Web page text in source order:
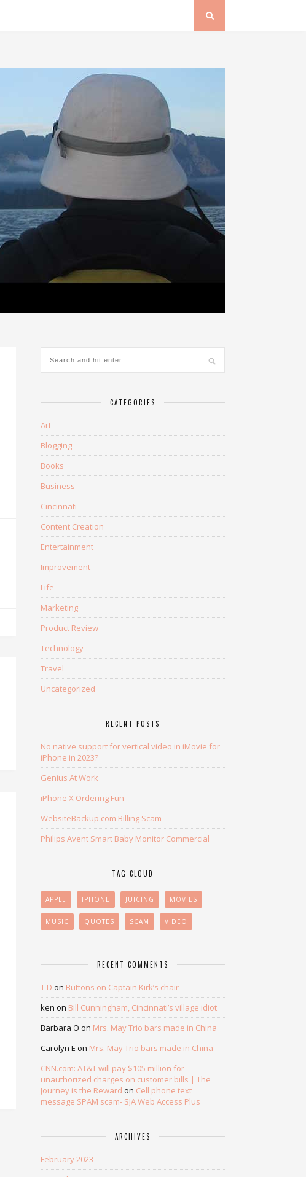
CATEGORIES
Art
Blogging
Books
Business
Cincinnati
Content Creation
Entertainment
Improvement
Life
Marketing
Product Review
Technology
Travel
Uncategorized
RECENT POSTS
No native support for vertical video in iMovie for
iPhone in 2023?
Genius At Work
iPhone X Ordering Fun
WebsiteBackup.com Billing Scam
Philips Avent Smart Baby Monitor Commercial
TAG CLOUD
APPLE IPHONE JUICING MOVIES
MUSIC QUOTES SCAM VIDEO
RECENT COMMENTS
T D on Buttons on Captain Kirk’s chair
ken on Bill Cunningham, Cincinnati’s village idiot
Barbara O on Mrs. May Trio bars made in China
Carolyn E on Mrs. May Trio bars made in China
CNN.com: AT&T will pay $105 million for
unauthorized charges on customer bills | The
Journey is the Reward on Cell phone text
message SPAM scam- SJA Web Access Plus
ARCHIVES
February 2023